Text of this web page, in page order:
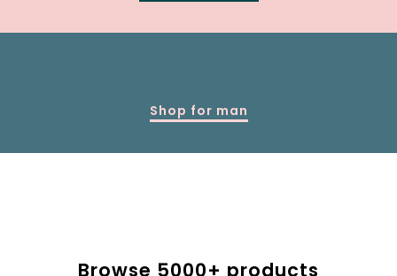
Shop for man
Browse 5000+ products